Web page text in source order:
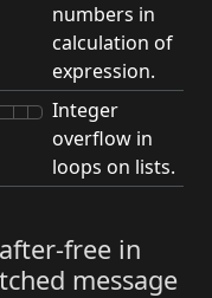
numbers in
calculation of
expression.
Integer
overflow in
loops on lists.
free in
message